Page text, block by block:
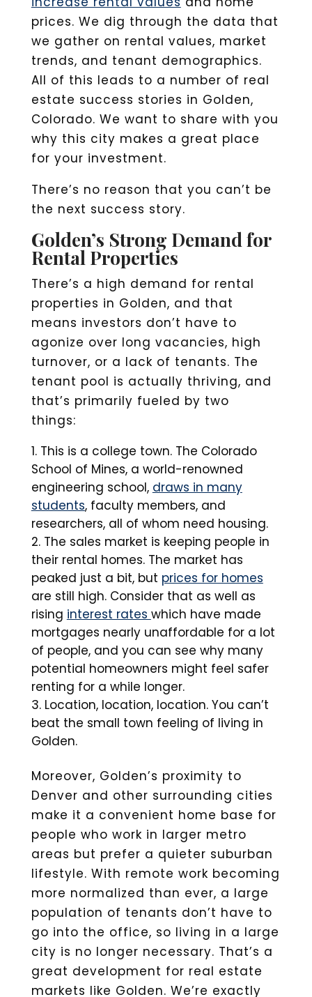
prices. We dig through the data that
we gather on rental values, market
trends, and tenant demographics.
All of this leads to a number of real
estate success stories in Golden,
Colorado. We want to share with you
why this city makes a great place
for your investment.
There’s no reason that you can’t be
the next success story.
Golden’s Strong Demand for
Rental Properties
There’s a high demand for rental
properties in Golden, and that
means investors don’t have to
agonize over long vacancies, high
turnover, or a lack of tenants. The
tenant pool is actually thriving, and
that’s primarily fueled by two
things:
This is a college town. The Colorado
School of Mines, a world-renowned
engineering school, draws in many
students, faculty members, and
researchers, all of whom need housing.
The sales market is keeping people in
their rental homes. The market has
peaked just a bit, but prices for homes
are still high. Consider that as well as
rising interest rates which have made
mortgages nearly unaffordable for a lot
of people, and you can see why many
potential homeowners might feel safer
renting for a while longer.
Location, location, location. You can’t
beat the small town feeling of living in
Golden.
Moreover, Golden’s proximity to
Denver and other surrounding cities
make it a convenient home base for
people who work in larger metro
areas but prefer a quieter suburban
lifestyle. With remote work becoming
more normalized than ever, a large
population of tenants don’t have to
go into the office, so living in a large
city is no longer necessary. That’s a
great development for real estate
markets like Golden. We’re exactly